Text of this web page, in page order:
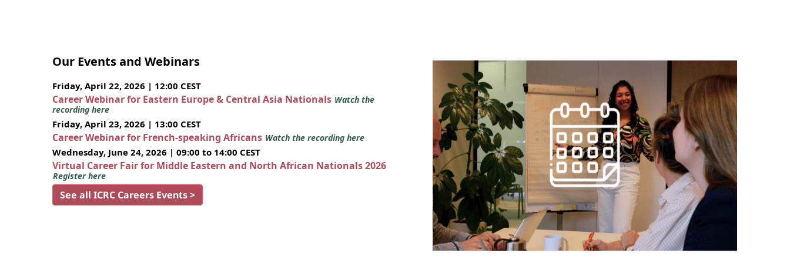
Our Events and Webinars
Friday, April 22, 2026 | 12:00 CEST
Career Webinar for Eastern Europe & Central Asia Nationals Watch the
recording here
Friday, April 23, 2026 | 13:00 CEST
Career Webinar for French-speaking Africans Watch the recording here
Wednesday, June 24, 2026 | 09:00 to 14:00 CEST
Virtual Career Fair for Middle Eastern and North African Nationals 2026
Register here
See all ICRC Careers Events >